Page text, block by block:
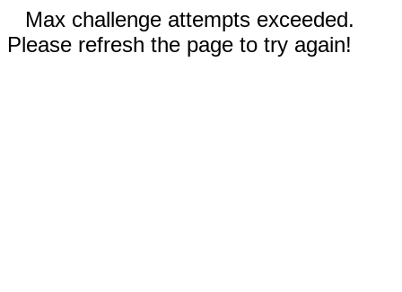
Max challenge attempts exceeded.
Please refresh the page to try again!